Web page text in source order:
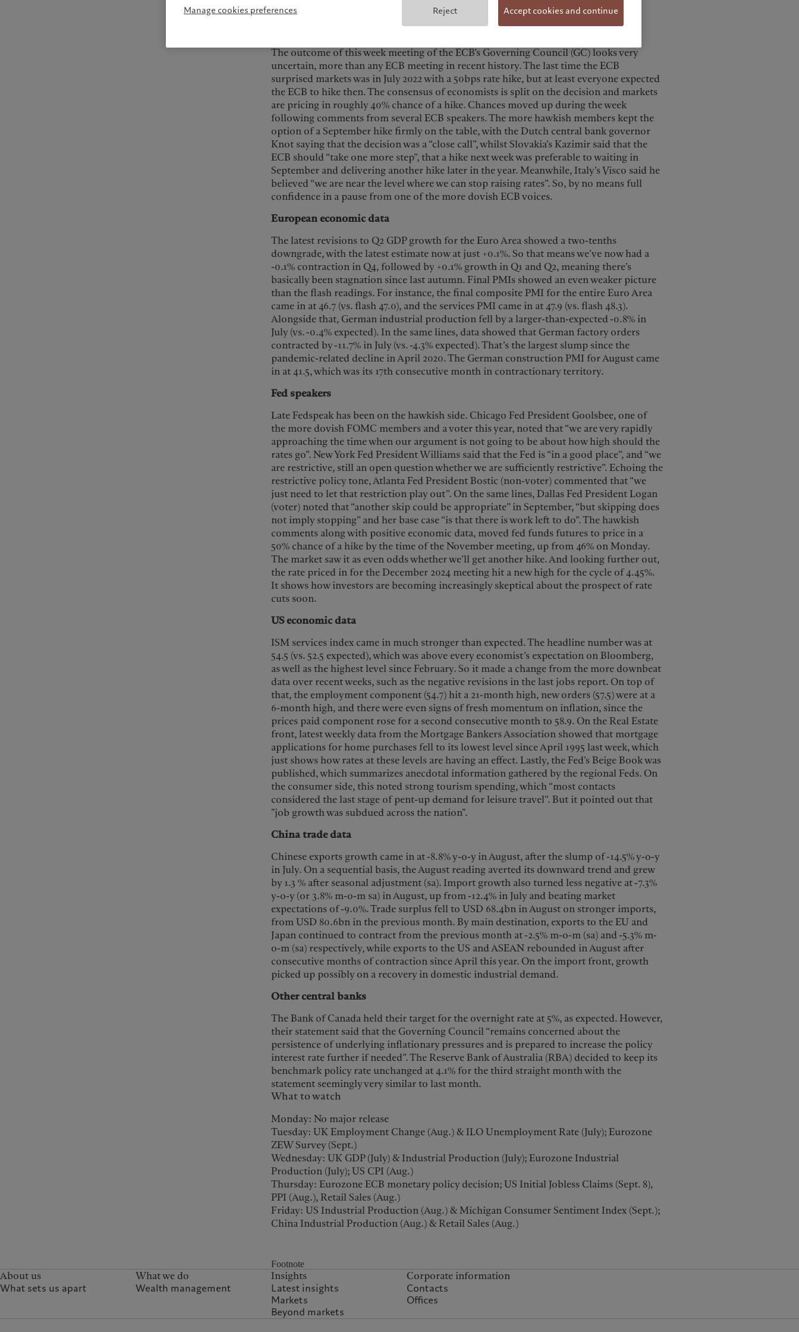
Macroeconomy
The outcome of this week meeting of the ECB’s Governing Council (GC) looks very
uncertain, more than any ECB meeting in recent history. The last time the ECB
surprised markets was in July 2022 with a 50bps rate hike, but at least everyone expected
the ECB to hike then. The consensus of economists is split on the decision and markets
are pricing in roughly 40% chance of a hike. Chances moved up during the week
following comments from several ECB speakers. The more hawkish members kept the
option of a September hike firmly on the table, with the Dutch central bank governor
Knot saying that the decision was a “close call”, whilst Slovakia’s Kazimir said that the
ECB should “take one more step”, that a hike next week was preferable to waiting in
September and delivering another hike later in the year. Meanwhile, Italy’s Visco said he
believed “we are near the level where we can stop raising rates”. So, by no means full
confidence in a pause from one of the more dovish ECB voices.
European economic data
The latest revisions to Q2 GDP growth for the Euro Area showed a two-tenths
downgrade, with the latest estimate now at just +0.1%. So that means we’ve now had a
-0.1% contraction in Q4, followed by +0.1% growth in Q1 and Q2, meaning there’s
basically been stagnation since last autumn. Final PMIs showed an even weaker picture
than the flash readings. For instance, the final composite PMI for the entire Euro Area
came in at 46.7 (vs. flash 47.0), and the services PMI came in at 47.9 (vs. flash 48.3).
Alongside that, German industrial production fell by a larger-than-expected -0.8% in
July (vs. -0.4% expected). In the same lines, data showed that German factory orders
contracted by -11.7% in July (vs. -4.3% expected). That’s the largest slump since the
pandemic-related decline in April 2020. The German construction PMI for August came
in at 41.5, which was its 17th consecutive month in contractionary territory.
Fed speakers
Late Fedspeak has been on the hawkish side. Chicago Fed President Goolsbee, one of
the more dovish FOMC members and a voter this year, noted that “we are very rapidly
approaching the time when our argument is not going to be about how high should the
rates go”. New York Fed President Williams said that the Fed is “in a good place”, and “we
are restrictive, still an open question whether we are sufficiently restrictive”. Echoing the
restrictive policy tone, Atlanta Fed President Bostic (non-voter) commented that “we
just need to let that restriction play out”. On the same lines, Dallas Fed President Logan
(voter) noted that “another skip could be appropriate” in September, “but skipping does
not imply stopping” and her base case “is that there is work left to do”. The hawkish
comments along with positive economic data, moved fed funds futures to price in a
50% chance of a hike by the time of the November meeting, up from 46% on Monday.
The market saw it as even odds whether we’ll get another hike. And looking further out,
the rate priced in for the December 2024 meeting hit a new high for the cycle of 4.45%.
It shows how investors are becoming increasingly skeptical about the prospect of rate
cuts soon.
US economic data
ISM services index came in much stronger than expected. The headline number was at
54.5 (vs. 52.5 expected), which was above every economist’s expectation on Bloomberg,
as well as the highest level since February. So it made a change from the more downbeat
data over recent weeks, such as the negative revisions in the last jobs report. On top of
that, the employment component (54.7) hit a 21-month high, new orders (57.5) were at a
6-month high, and there were even signs of fresh momentum on inflation, since the
prices paid component rose for a second consecutive month to 58.9. On the Real Estate
front, latest weekly data from the Mortgage Bankers Association showed that mortgage
applications for home purchases fell to its lowest level since April 1995 last week, which
just shows how rates at these levels are having an effect. Lastly, the Fed’s Beige Book was
published, which summarizes anecdotal information gathered by the regional Feds. On
the consumer side, this noted strong tourism spending, which “most contacts
considered the last stage of pent-up demand for leisure travel”. But it pointed out that
"job growth was subdued across the nation".
China trade data
Chinese exports growth came in at -8.8% y-o-y in August, after the slump of -14.5% y-o-y
in July. On a sequential basis, the August reading averted its downward trend and grew
by 1.3 % after seasonal adjustment (sa). Import growth also turned less negative at -7.3%
y-o-y (or 3.8% m-o-m sa) in August, up from -12.4% in July and beating market
expectations of -9.0%. Trade surplus fell to USD 68.4bn in August on stronger imports,
from USD 80.6bn in the previous month. By main destination, exports to the EU and
Japan continued to contract from the previous month at -2.5% m-o-m (sa) and -5.3% m-
o-m (sa) respectively, while exports to the US and ASEAN rebounded in August after
consecutive months of contraction since April this year. On the import front, growth
picked up possibly on a recovery in domestic industrial demand.
Other central banks
The Bank of Canada held their target for the overnight rate at 5%, as expected. However,
their statement said that the Governing Council “remains concerned about the
persistence of underlying inflationary pressures and is prepared to increase the policy
interest rate further if needed”. The Reserve Bank of Australia (RBA) decided to keep its
benchmark policy rate unchanged at 4.1% for the third straight month with the
statement seemingly very similar to last month.
What to watch
Monday: No major release
Tuesday: UK Employment Change (Aug.) & ILO Unemployment Rate (July); Eurozone
ZEW Survey (Sept.)
Wednesday: UK GDP (July) & Industrial Production (July); Eurozone Industrial
Production (July); US CPI (Aug.)
Thursday: Eurozone ECB monetary policy decision; US Initial Jobless Claims (Sept. 8),
PPI (Aug.), Retail Sales (Aug.)
Friday: US Industrial Production (Aug.) & Michigan Consumer Sentiment Index (Sept.);
China Industrial Production (Aug.) & Retail Sales (Aug.)
Footnote
About us
What sets us apart
What we do
Wealth management
Insights
Latest insights
Markets
Beyond markets
Corporate information
Contacts
Offices
Manage cookies preferences Reject Accept cookies and continue